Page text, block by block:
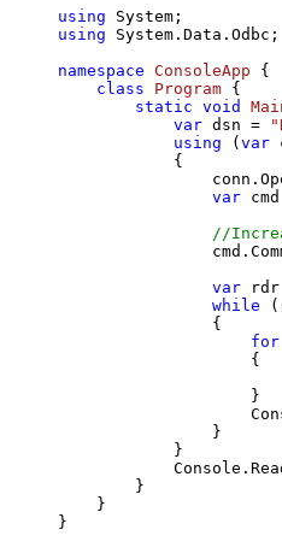
using
using System.Data.Odbc;
namespace ConsoleApp {
class
Program {
static void
var dsn =
using (var
            {
var
//
var rdr
while
                {
for
                    {
                    }
                }
            }
        }
    }
}